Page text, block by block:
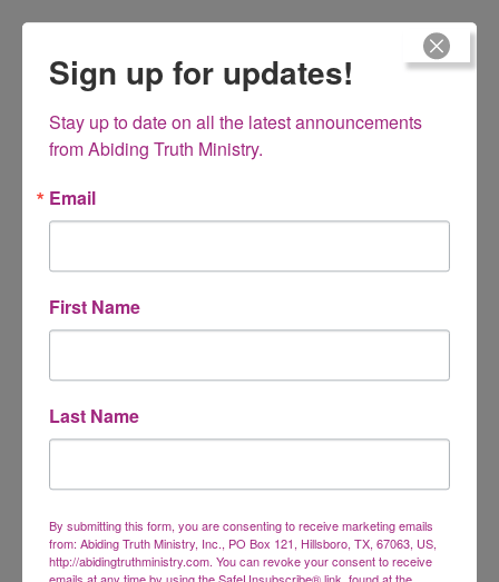
Website
Sign up for updates!
Stay up to date on all the latest announcements
from Abiding Truth Ministry.
Email
First Name
Last Name
By submitting this form, you are consenting to receive marketing emails
from: Abiding Truth Ministry, Inc., PO Box 121, Hillsboro, TX, 67063, US,
http://abidingtruthministry.com. You can revoke your consent to receive